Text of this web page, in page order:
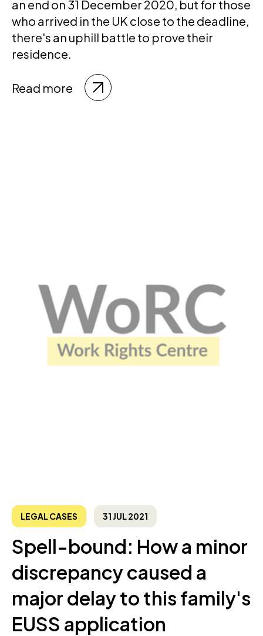
an end on 31 December 2020, but for those
who arrived in the UK close to the deadline,
there's an uphill battle to prove their
residence.
Read more
LEGAL CASES 31 JUL 2021
Spell-bound: How a minor
discrepancy caused a
major delay to this family's
EUSS application